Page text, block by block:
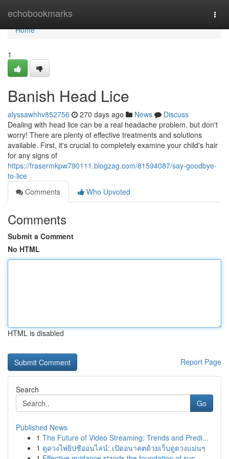
echobookmarks
Home
Home
1
Banish Head Lice
alyssawhhv852756 270 days ago News
Discuss
Dealing with head lice can be a real headache problem, but don't
worry! There are plenty of effective treatments and solutions
available. First, it's crucial to completely examine your child's hair
for any signs of
https://frasermkpw790111.blogzag.com/81594087/say-goodbye-
to-lice
Comments
Who Upvoted
Comments
Submit a Comment
No HTML
HTML is disabled
Report Page
Search
Go
Published News
1 The Future of Video Streaming: Trends and Predi...
1 ดูดวงไพ่ยิปซีออนไลน์: เปิดอนาคตด้วยเว็บดูดวงแม่นๆ